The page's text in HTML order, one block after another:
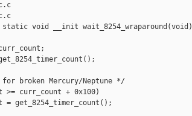
static void __init wait_8254_wraparound(void)
broken Mercury/Neptune */
curr_count + 0x100)